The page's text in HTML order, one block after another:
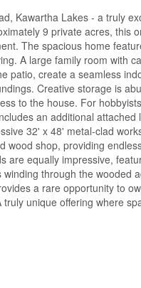
Kawartha Lakes - a truly
9 private acres, this
The spacious home
A large family room with
patio, create a seamless
Creative storage is
to the house. For
an additional
32' x 48' metal-clad
wood shop, providing
are equally impressive,
through the wooded
a rare opportunity to
unique offering where